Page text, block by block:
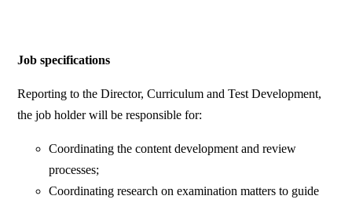
Job specifications
Reporting to the Director, Curriculum and Test Development,
the job holder will be responsible for:
Coordinating the content development and review
processes;
Coordinating research on examination matters to guide